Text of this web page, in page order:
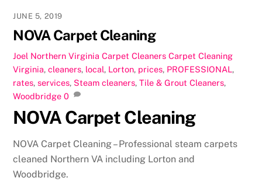
JUNE 5, 2019
NOVA Carpet Cleaning
Joel Northern Virginia Carpet Cleaners Carpet Cleaning
Virginia,cleaners, local, Lorton, prices, PROFESSIONAL,
rates,services, Steam cleaners,Tile & Grout Cleaners,
Woodbridge 0
NOVA Carpet Cleaning
NOVA Carpet Cleaning – Professional steam carpets
cleaned Northern VA including Lorton and
Woodbridge.